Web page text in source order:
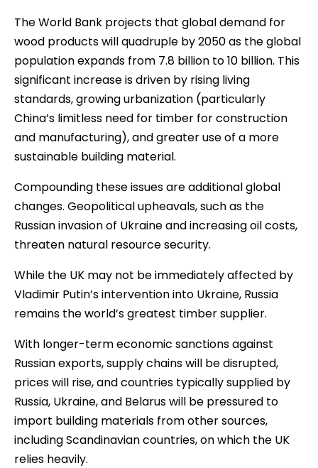
The World Bank projects that global demand for
wood products will quadruple by 2050 as the global
population expands from 7.8 billion to 10 billion. This
significant increase is driven by rising living
standards, growing urbanization (particularly
China’s limitless need for timber for construction
and manufacturing), and greater use of a more
sustainable building material.
Compounding these issues are additional global
changes. Geopolitical upheavals, such as the
Russian invasion of Ukraine and increasing oil costs,
threaten natural resource security.
While the UK may not be immediately affected by
Vladimir Putin’s intervention into Ukraine, Russia
remains the world’s greatest timber supplier.
With longer-term economic sanctions against
Russian exports, supply chains will be disrupted,
prices will rise, and countries typically supplied by
Russia, Ukraine, and Belarus will be pressured to
import building materials from other sources,
including Scandinavian countries, on which the UK
relies heavily.